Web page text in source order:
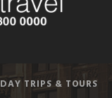
DAY TRIPS & TOURS